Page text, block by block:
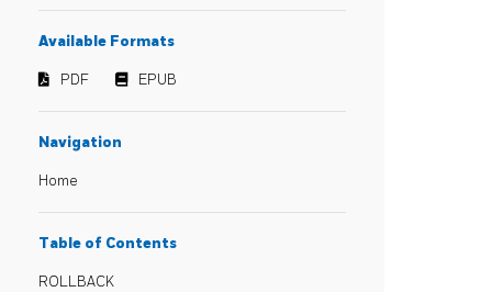
Available Formats
PDF EPUB
Navigation
Home
Table of Contents
ROLLBACK